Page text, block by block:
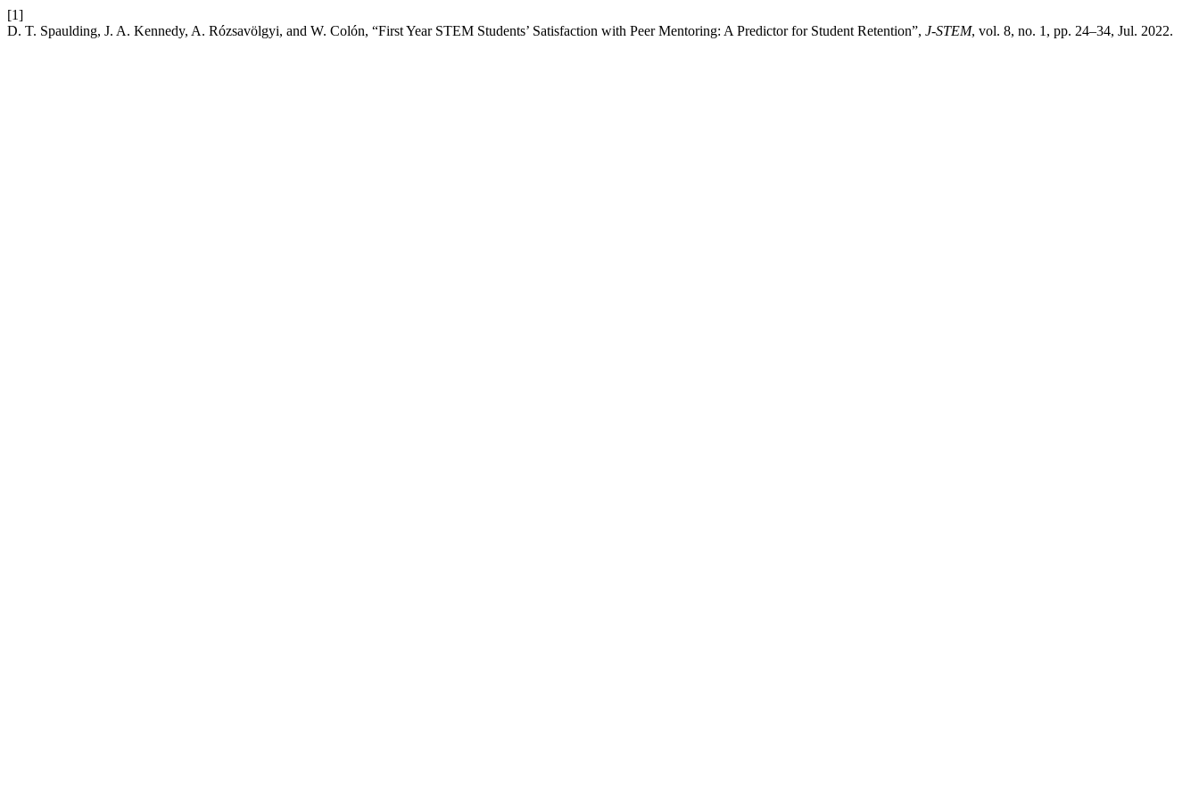
[1]
D. T. Spaulding, J. A. Kennedy, A. Rózsavölgyi, and W. Colón, “First Year STEM Students’ Satisfaction with Peer Mentoring: A Predictor for Student Retention”, J-STEM, vol. 8, no. 1, pp. 24–34, Jul. 2022.